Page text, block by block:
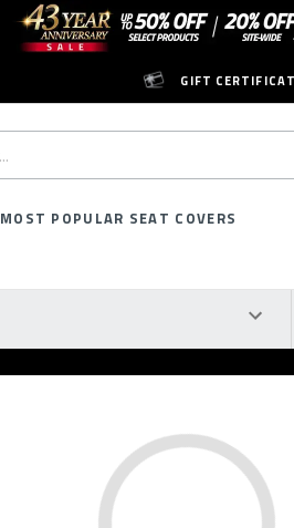
GIFT
MOST POPULAR SEAT COVERS